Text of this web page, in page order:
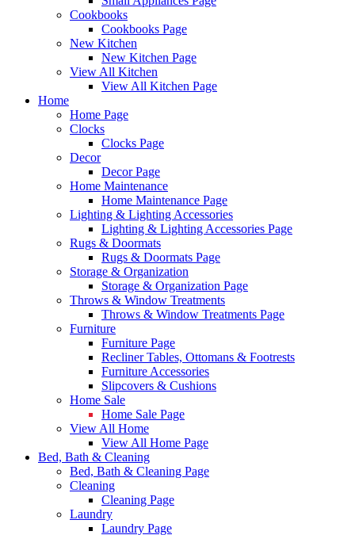
Cookbooks
Cookbooks Page
New Kitchen
New Kitchen Page
View All Kitchen
View All Kitchen Page
Home
Home Page
Clocks
Clocks Page
Decor
Decor Page
Home Maintenance
Home Maintenance Page
Lighting & Lighting Accessories
Lighting & Lighting Accessories Page
Rugs & Doormats
Rugs & Doormats Page
Storage & Organization
Storage & Organization Page
Throws & Window Treatments
Throws & Window Treatments Page
Furniture
Furniture Page
Recliner Tables, Ottomans & Footrests
Furniture Accessories
Slipcovers & Cushions
Home Sale
Home Sale Page
View All Home
View All Home Page
Bed, Bath & Cleaning
Bed, Bath & Cleaning Page
Cleaning
Cleaning Page
Laundry
Laundry Page